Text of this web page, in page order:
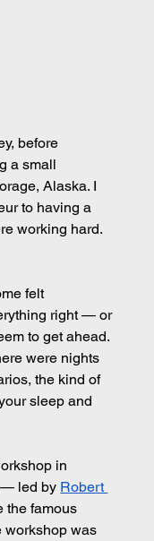
before
a small
Alaska. I
to having a
working hard.
felt
right — or
to get ahead.
were nights
the kind of
sleep and
in
— led by Robert
the famous
workshop was